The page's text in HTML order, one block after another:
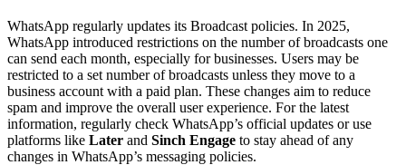
WhatsApp regularly updates its Broadcast policies. In 2025,
WhatsApp introduced restrictions on the number of broadcasts one
can send each month, especially for businesses. Users may be
restricted to a set number of broadcasts unless they move to a
business account with a paid plan. These changes aim to reduce
spam and improve the overall user experience. For the latest
information, regularly check WhatsApp’s official updates or use
platforms like Later and Sinch Engage to stay ahead of any
changes in WhatsApp’s messaging policies.